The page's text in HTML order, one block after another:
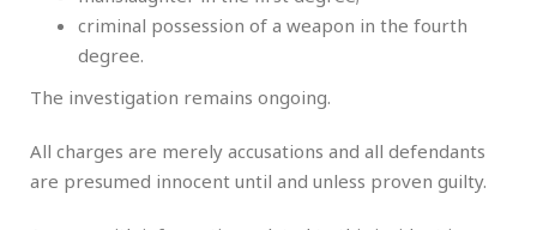
criminal possession of a weapon in the fourth
degree.
The investigation remains ongoing.
All charges are merely accusations and all defendants
are presumed innocent until and unless proven guilty.